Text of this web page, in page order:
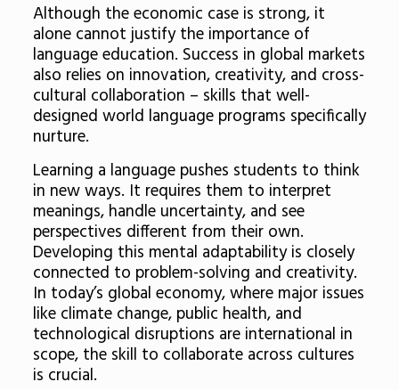
Although the economic case is strong, it
alone cannot justify the importance of
language education. Success in global markets
also relies on innovation, creativity, and cross-
cultural collaboration – skills that well-
designed world language programs specifically
nurture.
Learning a language pushes students to think
in new ways. It requires them to interpret
meanings, handle uncertainty, and see
perspectives different from their own.
Developing this mental adaptability is closely
connected to problem-solving and creativity.
In today’s global economy, where major issues
like climate change, public health, and
technological disruptions are international in
scope, the skill to collaborate across cultures
is crucial.